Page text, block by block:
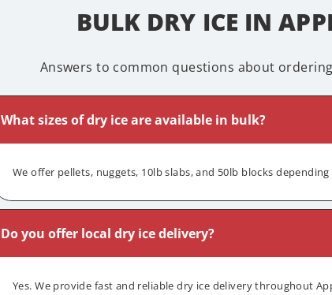
BULK DRY ICE IN
Answers to common questions about
What sizes of dry ice are available in bulk?
We offer pellets, nuggets, 10lb slabs, and 50lb blocks
Do you offer local dry ice delivery?
Yes. We provide fast and reliable dry ice delivery throughout